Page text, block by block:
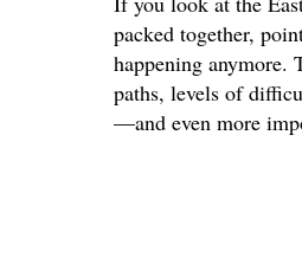
packed together,
happening
paths, levels of
—and even more